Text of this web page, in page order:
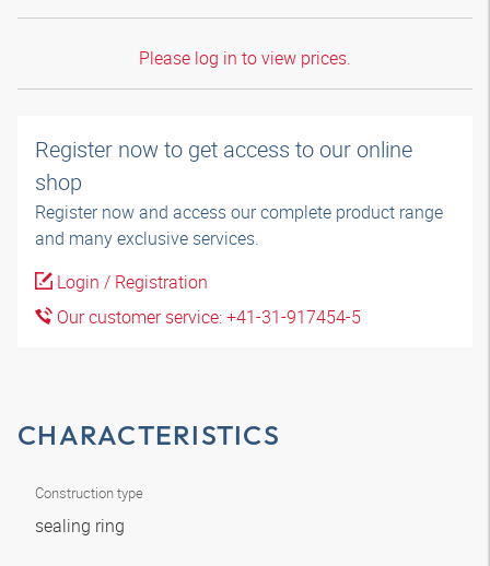
Please log in to view prices.
Register now to get access to our online
shop
Register now and access our complete product range
and many exclusive services.
Login / Registration
Our customer service: +41-31-917454-5
CHARACTERISTICS
Construction type
sealing ring